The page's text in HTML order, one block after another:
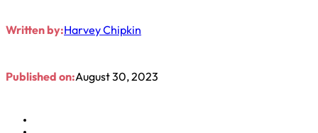
Written by:Harvey Chipkin
Published on:August 30, 2023